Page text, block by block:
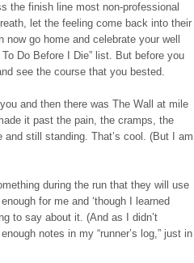
the finish line most non-professional
let the feeling come back into their
go home and celebrate your well
Do Before I Die” list. But before you
see the course that you bested.
and then there was The Wall at mile
it past the pain, the cramps, the
still standing. That’s cool. (But I am
during the run that they will use
for me and ‘though I learned
to say about it. (And as I didn’t
notes in my “runner’s log,” just in